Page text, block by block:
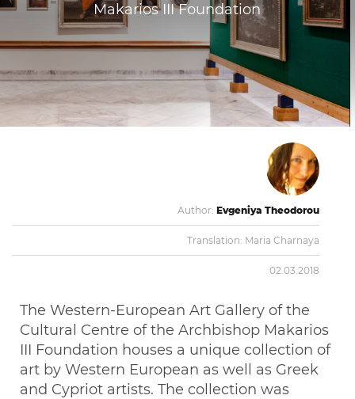
Makarios III Foundation
Author: Evgeniya Theodorou
Translation: Maria Charnaya
02.03.2018
The Western-European Art Gallery of the
Cultural Centre of the Archbishop Makarios
III Foundation houses a unique collection of
art by Western European as well as Greek
and Cypriot artists. The collection was